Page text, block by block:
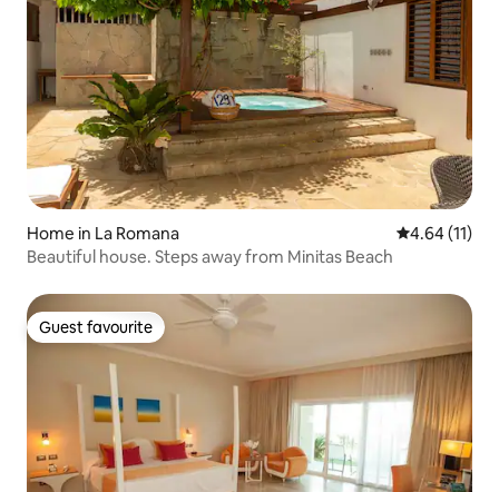
Home in La Romana 4.64 out of 5
4.64 (11)
Beautiful house. Steps away from Minitas Beach
Guest favourite
Guest favourite